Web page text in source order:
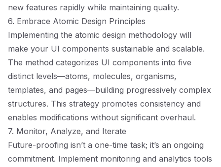
new features rapidly while maintaining quality.
6. Embrace Atomic Design Principles
Implementing the atomic design methodology will
make your UI components sustainable and scalable.
The method categorizes UI components into five
distinct levels—atoms, molecules, organisms,
templates, and pages—building progressively complex
structures. This strategy promotes consistency and
enables modifications without significant overhaul.
7. Monitor, Analyze, and Iterate
Future-proofing isn’t a one-time task; it’s an ongoing
commitment. Implement monitoring and analytics tools